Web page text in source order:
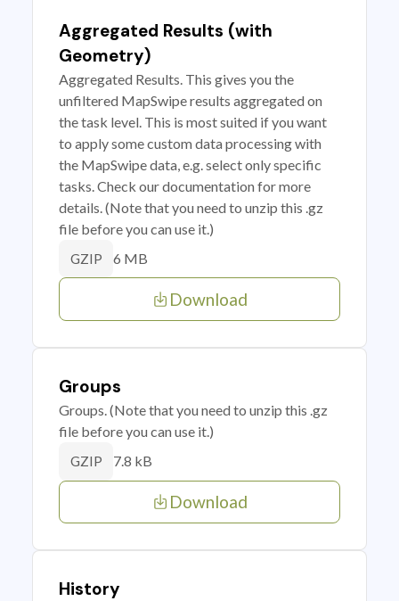
Aggregated Results (with
Geometry)
Aggregated Results. This gives you the
unfiltered MapSwipe results aggregated on
the task level. This is most suited if you want
to apply some custom data processing with
the MapSwipe data, e.g. select only specific
tasks. Check our documentation for more
details. (Note that you need to unzip this .gz
file before you can use it.)
GZIP 6 MB
Download
Groups
Groups. (Note that you need to unzip this .gz
file before you can use it.)
GZIP 7.8 kB
Download
History